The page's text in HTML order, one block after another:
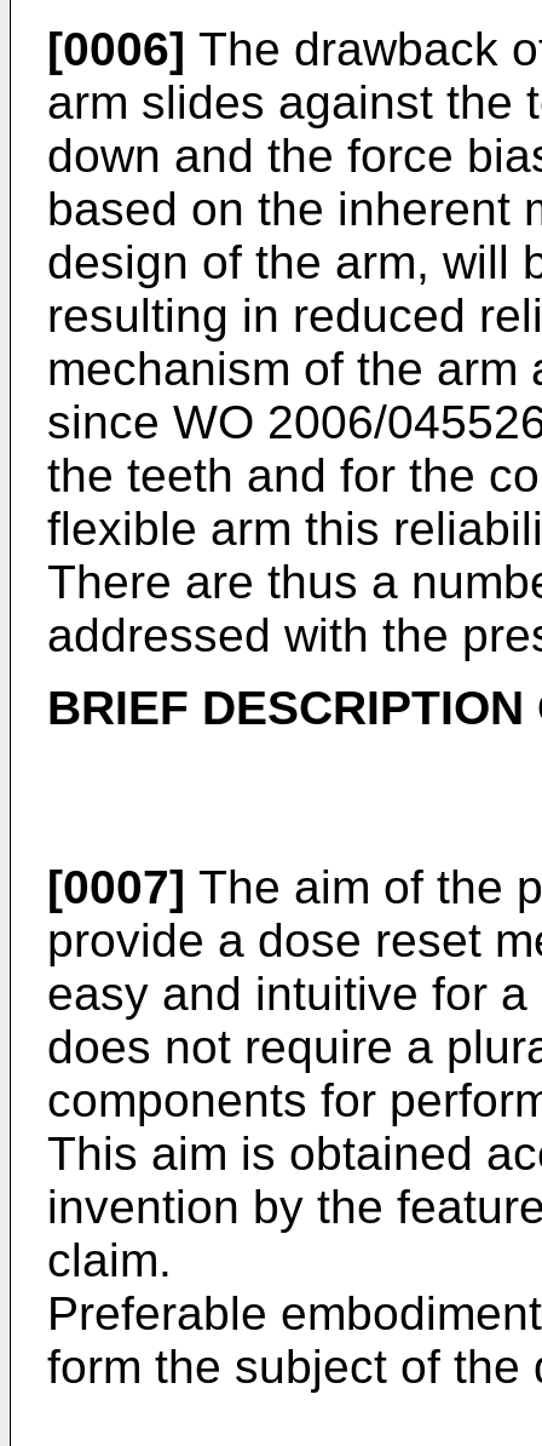
[0006] The drawback
arm slides against the
down and the force
based on the inherent
design of the arm, will
resulting in reduced
mechanism of the arm
since WO 2006/
the teeth and for the
flexible arm this
There are thus a
addressed with the
BRIEF
[0007] The aim of the
provide a dose reset
easy and intuitive for
does not require a
components for
This aim is obtained
invention by the
claim.
Preferable
form the subject of the